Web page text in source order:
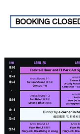
BOOKING